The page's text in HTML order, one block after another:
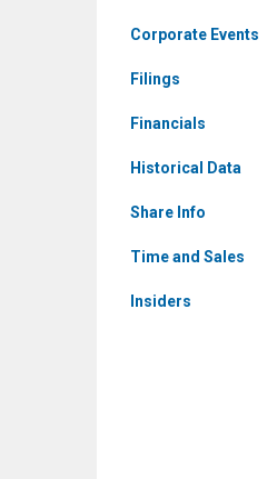
Corporate Events
Filings
Financials
Historical Data
Share Info
Time and Sales
Insiders